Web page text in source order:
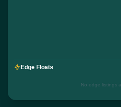
Edge Floats
No edge listings